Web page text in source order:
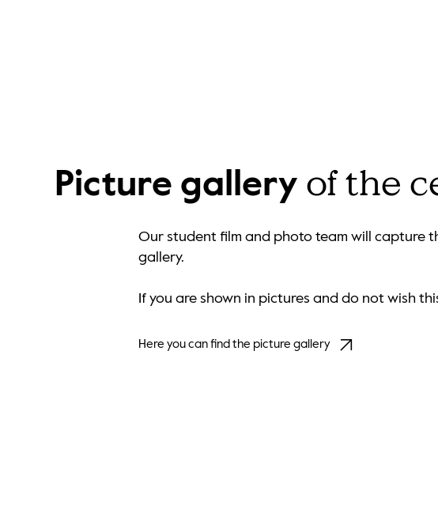
Picture gallery of the
Our student film and photo team will capture
gallery.
If you are shown in pictures and do not wish
Here you can find the picture gallery